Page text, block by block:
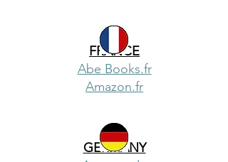
FRANCE
Abe Books.fr
Amazon.fr
GERMANY